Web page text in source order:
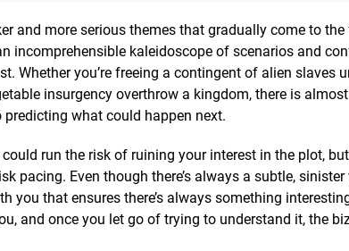
and more serious themes that gradually come to
incomprehensible kaleidoscope of scenarios and
Whether you’re freeing a contingent of alien slaves
insurgency overthrow a kingdom, there is
what could happen next.
run the risk of ruining your interest in the plot,
pacing. Even though there’s always a subtle,
you that ensures there’s always something
and once you let go of trying to understand it, the